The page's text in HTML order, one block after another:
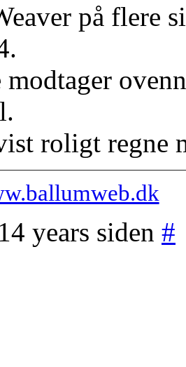
på flere
roligt regne
years siden #